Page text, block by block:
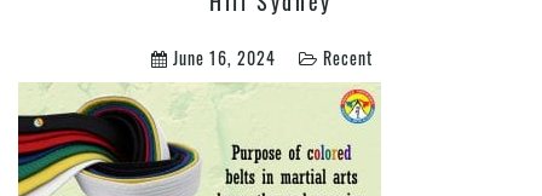
June 16, 2024 Recent